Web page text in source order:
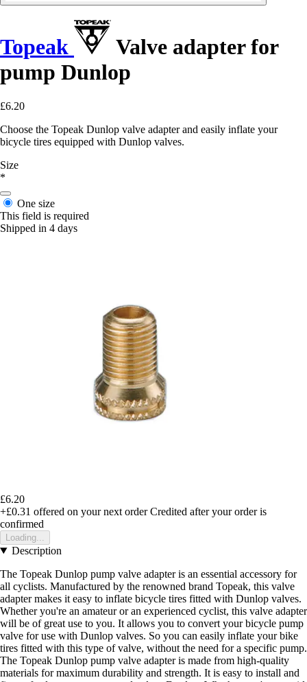
Topeak
Valve adapter for
pump Dunlop
£6.20
Choose the Topeak Dunlop valve adapter and easily inflate your
bicycle tires equipped with Dunlop valves.
Size
*
One size
This field is required
Shipped in 4 days
£6.20
+£0.31 offered on your next order Credited after your order is
confirmed
Loading...
Description
The Topeak Dunlop pump valve adapter is an essential accessory for
all cyclists. Manufactured by the renowned brand Topeak, this valve
adapter makes it easy to inflate bicycle tires fitted with Dunlop valves.
Whether you're an amateur or an experienced cyclist, this valve adapter
will be of great use to you. It allows you to convert your bicycle pump
valve for use with Dunlop valves. So you can easily inflate your bike
tires fitted with this type of valve, without the need for a specific pump.
The Topeak Dunlop pump valve adapter is made from high-quality
materials for maximum durability and strength. It is easy to install and